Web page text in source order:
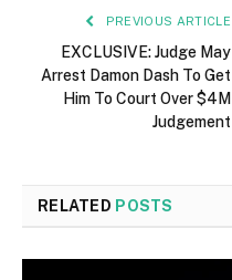
PREVIOUS ARTICLE
EXCLUSIVE: Judge May
Arrest Damon Dash To Get
Him To Court Over $4M
Judgement
RELATED POSTS